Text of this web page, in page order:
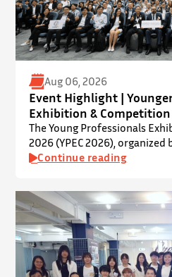
Aug 06, 2026
Event Highlight |
Exhibition & Competition
The Young Professionals
2026 (YPEC 2026), organized
Younger Members Section
Kong. ⋅ YPEC is an annual
exhibition and presentation
provides a valuable platform
Continue reading